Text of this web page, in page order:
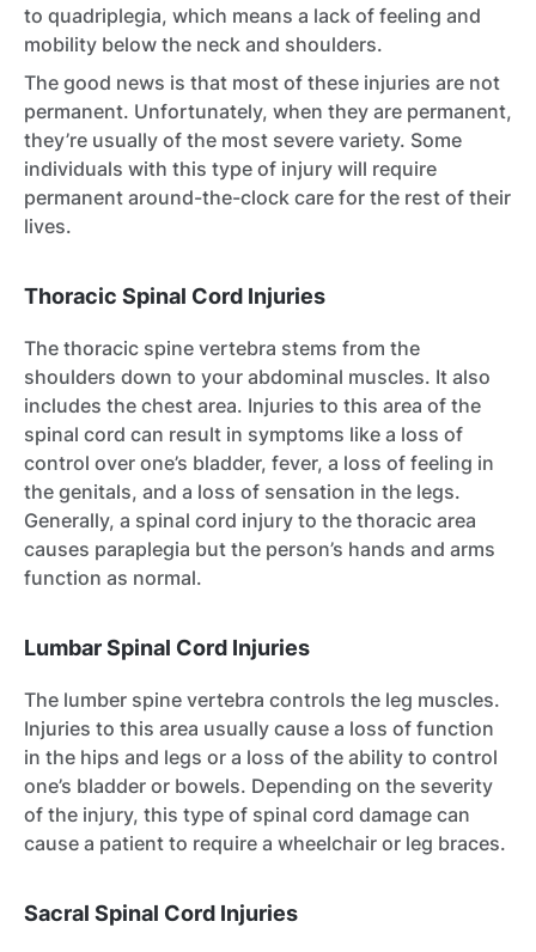
to quadriplegia, which means a lack of feeling and
mobility below the neck and shoulders.
The good news is that most of these injuries are not
permanent. Unfortunately, when they are permanent,
they’re usually of the most severe variety. Some
individuals with this type of injury will require
permanent around-the-clock care for the rest of their
lives.
Thoracic Spinal Cord Injuries
The thoracic spine vertebra stems from the
shoulders down to your abdominal muscles. It also
includes the chest area. Injuries to this area of the
spinal cord can result in symptoms like a loss of
control over one’s bladder, fever, a loss of feeling in
the genitals, and a loss of sensation in the legs.
Generally, a spinal cord injury to the thoracic area
causes paraplegia but the person’s hands and arms
function as normal.
Lumbar Spinal Cord Injuries
The lumber spine vertebra controls the leg muscles.
Injuries to this area usually cause a loss of function
in the hips and legs or a loss of the ability to control
one’s bladder or bowels. Depending on the severity
of the injury, this type of spinal cord damage can
cause a patient to require a wheelchair or leg braces.
Sacral Spinal Cord Injuries